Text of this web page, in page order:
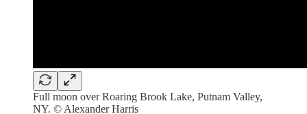
Full moon over Roaring Brook Lake, Putnam Valley,
NY. © Alexander Harris